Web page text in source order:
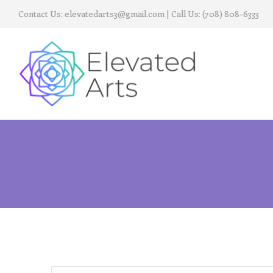
Contact Us: elevatedarts3@gmail.com | Call Us: (708) 808-6333